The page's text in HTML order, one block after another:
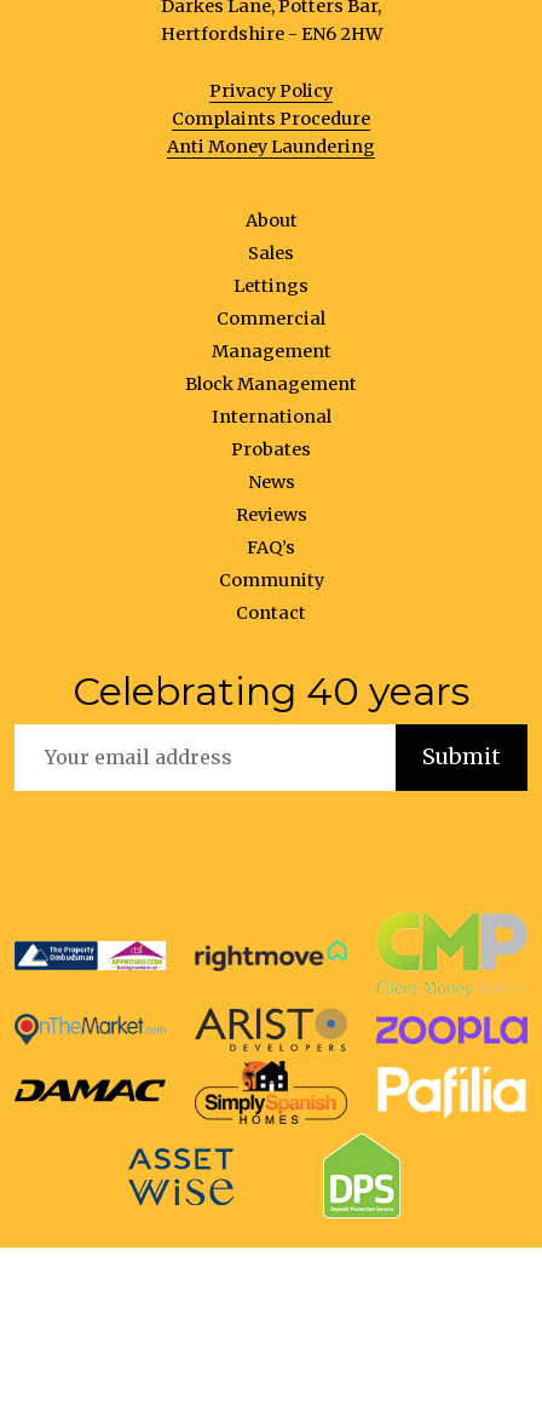
Darkes Lane, Potters Bar,
Hertfordshire - EN6 2HW
Privacy Policy
Complaints Procedure
Anti Money Laundering
About
Sales
Lettings
Commercial
Management
Block Management
International
Probates
News
Reviews
FAQ’s
Community
Contact
Celebrating 40 years